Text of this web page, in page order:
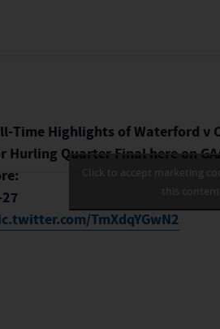
Time Highlights of Waterford v
Hurling Quarter Final here on
TmXdqYGwN2
Click to accept marketing
this content